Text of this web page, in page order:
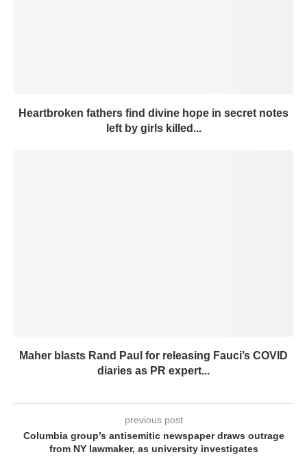
Heartbroken fathers find divine hope in secret notes
left by girls killed...
Maher blasts Rand Paul for releasing Fauci’s COVID
diaries as PR expert...
previous post
Columbia group’s antisemitic newspaper draws outrage
from NY lawmaker, as university investigates